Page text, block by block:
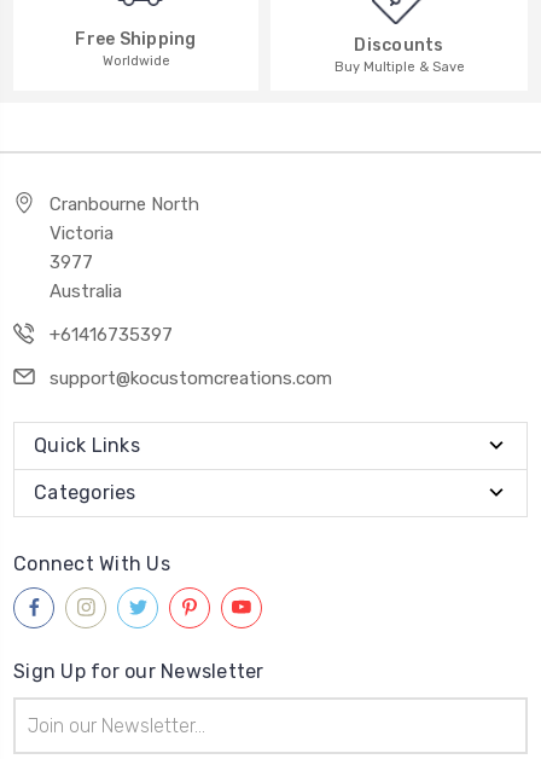
Free Shipping
Worldwide
Discounts
Buy Multiple & Save
Cranbourne North
Victoria
3977
Australia
+61416735397
support@kocustomcreations.com
Quick Links
Categories
Connect With Us
Sign Up for our Newsletter
Address